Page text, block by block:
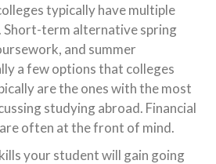
typically have multiple
Short-term alternative spring
and summer
a few options that colleges
are the ones with the most
studying abroad. Financial
often at the front of mind.
your student will gain going